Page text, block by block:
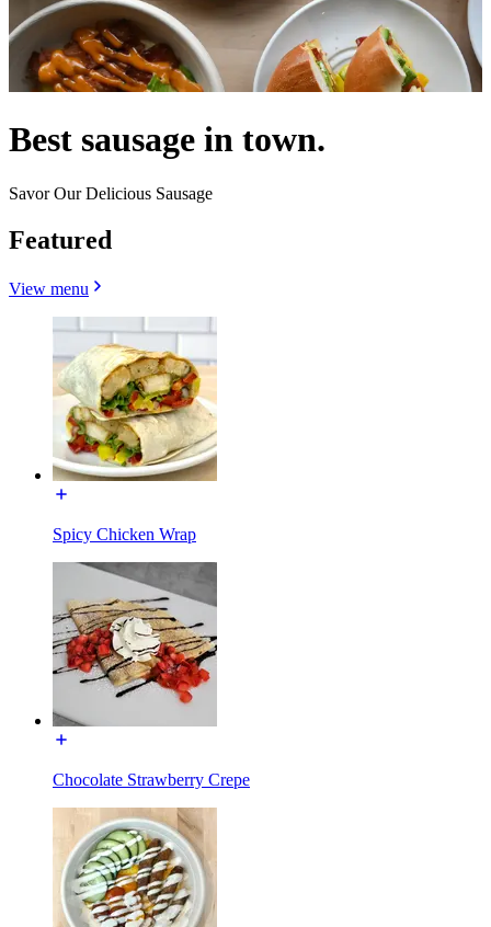
Best sausage in town.
Savor Our Delicious Sausage
Featured
View menu
Spicy Chicken Wrap
Chocolate Strawberry Crepe